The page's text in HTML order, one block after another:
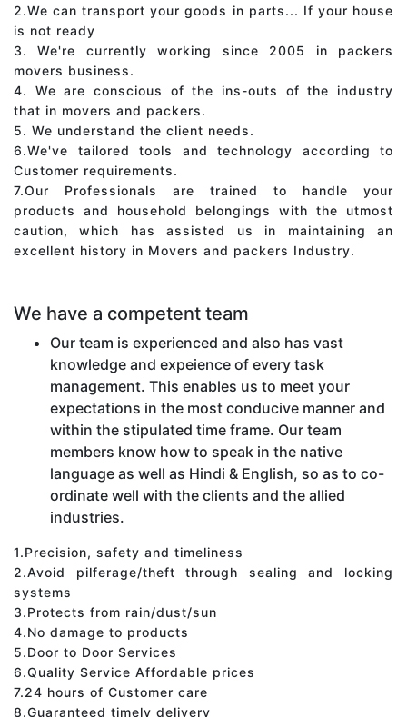
2.We can transport your goods in parts... If your house
is not ready
3. We're currently working since 2005 in packers
movers business.
4. We are conscious of the ins-outs of the industry
that in movers and packers.
5. We understand the client needs.
6.We've tailored tools and technology according to
Customer requirements.
7.Our Professionals are trained to handle your
products and household belongings with the utmost
caution, which has assisted us in maintaining an
excellent history in Movers and packers Industry.
We have a competent team
Our team is experienced and also has vast
knowledge and expeience of every task
management. This enables us to meet your
expectations in the most conducive manner and
within the stipulated time frame. Our team
members know how to speak in the native
language as well as Hindi & English, so as to co-
ordinate well with the clients and the allied
industries.
1.Precision, safety and timeliness
2.Avoid pilferage/theft through sealing and locking
systems
3.Protects from rain/dust/sun
4.No damage to products
5.Door to Door Services
6.Quality Service Affordable prices
7.24 hours of Customer care
8.Guaranteed timely delivery